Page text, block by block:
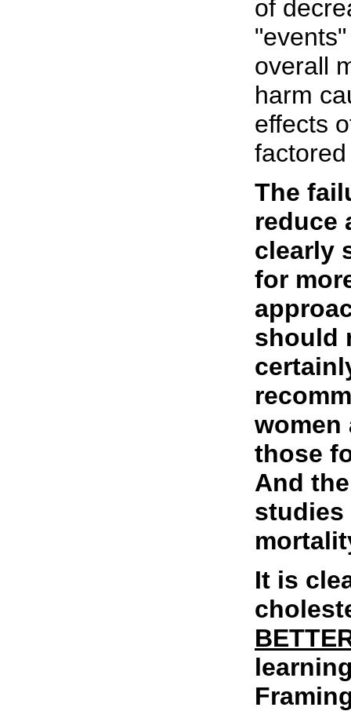
of
overall
harm
effects
The
reduce
clearly
for
should
women
those
And
studies
It is